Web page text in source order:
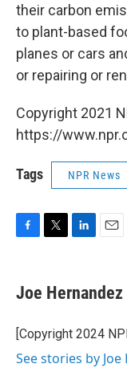
their carbon
to plant-based
planes or cars
or repairing or
Copyright 2021
https://
Tags NPR News
F
e
b
o
k
T
t
t
r
L
k
e
I
n
E
i
l
Joe Hernandez
[Copyright 2024
See stories by